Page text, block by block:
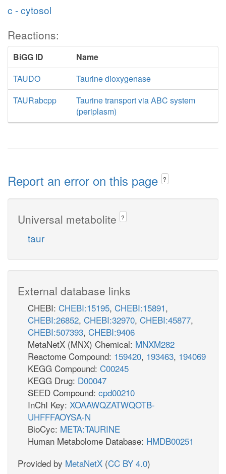
c - cytosol
Reactions:
BiGG ID
Name
TAUDO
Taurine dioxygenase
TAURabcpp
Taurine transport via ABC system
(periplasm)
Report an error on this page ?
Universal metabolite ?
taur
External database links
CHEBI: CHEBI:15195, CHEBI:15891,
CHEBI:26852, CHEBI:32970, CHEBI:45877,
CHEBI:507393, CHEBI:9406
MetaNetX (MNX) Chemical: MNXM282
Reactome Compound: 159420, 193463, 194069
KEGG Compound: C00245
KEGG Drug: D00047
SEED Compound: cpd00210
InChI Key: XOAAWQZATWQOTB-
UHFFFAOYSA-N
BioCyc: META:TAURINE
Human Metabolome Database: HMDB00251
Provided by MetaNetX (CC BY 4.0)